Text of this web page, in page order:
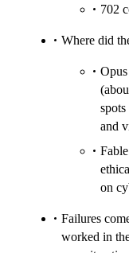
702
Where did
and
on
Failures
worked in